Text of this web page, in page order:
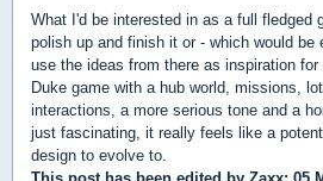
What I'd be interested in as a full fledged
polish up and finish it or - which would be
use the ideas from there as inspiration for
Duke game with a hub world, missions,
interactions, a more serious tone and a
just fascinating, it really feels like a
design to evolve to.